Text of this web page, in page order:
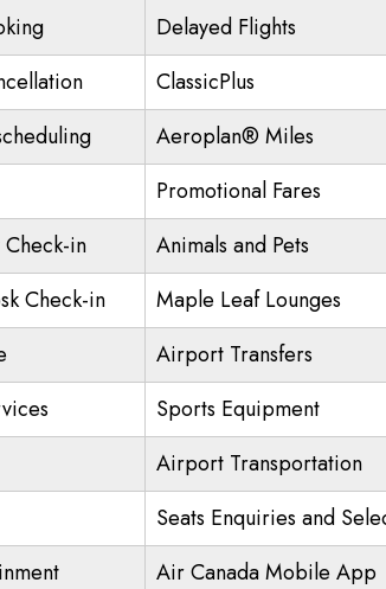
Delayed Flights
ClassicPlus
Aeroplan® Miles
Promotional Fares
in
Animals and Pets
Check-in
Maple Leaf Lounges
Airport Transfers
Sports Equipment
Airport Transportation
Seats Enquiries and
Air Canada Mobile App